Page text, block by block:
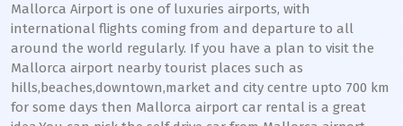
Mallorca Airport is one of luxuries airports, with
international flights coming from and departure to all
around the world regularly. If you have a plan to visit the
Mallorca airport nearby tourist places such as
hills,beaches,downtown,market and city centre upto 700 km
for some days then Mallorca airport car rental is a great